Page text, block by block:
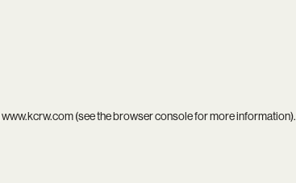
www.kcrw.com(see thebrowser consolefor more information).